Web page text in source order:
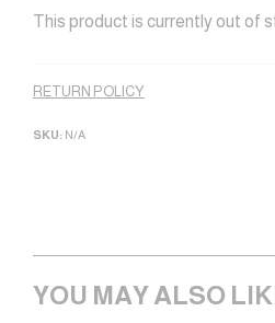
This product is currently out of
RETURN POLICY
SKU: N/A
YOU MAY ALSO